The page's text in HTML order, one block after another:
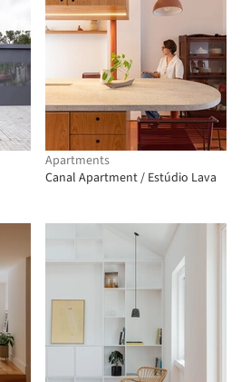
Apartments
Canal Apartment / Estúdio Lava